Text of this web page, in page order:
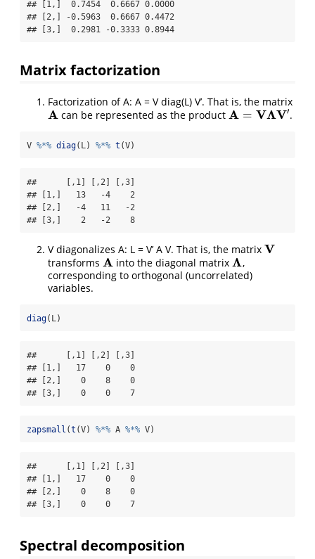
## [1,]  0.7454  0.6667 0.0000
## [2,] -0.5963  0.6667 0.4472
## [3,]  0.2981 -0.3333 0.8944
Matrix factorization
Factorization of A: A = V diag(L) V’. That is, the matrix
A
A can be represented as the productA = VΛV′
A= VΛ V′ .
V %*% diag(L) %*% t (V)
##      [,1] [,2] [,3]
## [1,]   13   -4    2
## [2,]   -4   11   -2
## [3,]    2   -2    8
V diagonalizes A: L = V’ A V. That is, the matrix V
V
transforms A
A into the diagonal matrixΛ
Λ ,
corresponding to orthogonal (uncorrelated)
variables.
diag(L)
##      [,1] [,2] [,3]
## [1,]   17    0    0
## [2,]    0    8    0
## [3,]    0    0    7
zapsmall (t (V) %*% A %*% V)
##      [,1] [,2] [,3]
## [1,]   17    0    0
## [2,]    0    8    0
## [3,]    0    0    7
Spectral decomposition